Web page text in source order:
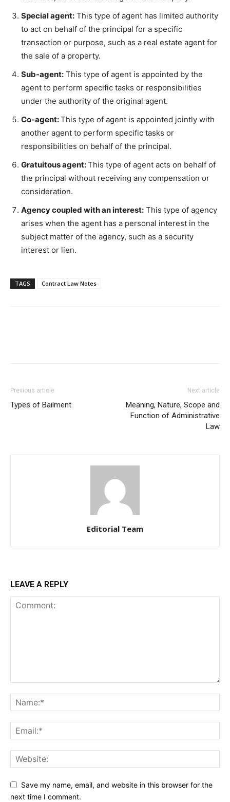
Special agent: This type of agent has limited authority
to act on behalf of the principal for a specific
transaction or purpose, such as a real estate agent for
the sale of a property.
Sub-agent: This type of agent is appointed by the
agent to perform specific tasks or responsibilities
under the authority of the original agent.
Co-agent:This type of agent is appointed jointly with
another agent to perform specific tasks or
responsibilities on behalf of the principal.
Gratuitous agent:This type of agent acts on behalf of
the principal without receiving any compensation or
consideration.
Agency coupled with an interest: This type of agency
arises when the agent has a personal interest in the
subject matter of the agency, such as a security
interest or lien.
TAGS Contract Law Notes
Previous article
Types of Bailment
Next article
Meaning, Nature, Scope and
Function of Administrative
Law
Editorial Team
LEAVE A REPLY
Save my name, email, and website in this browser for the
next time I comment.